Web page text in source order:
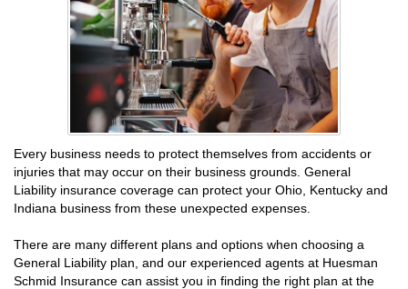
Every business needs to protect themselves from accidents or
injuries that may occur on their business grounds. General
Liability insurance coverage can protect your Ohio, Kentucky and
Indiana business from these unexpected expenses.
There are many different plans and options when choosing a
General Liability plan, and our experienced agents at Huesman
Schmid Insurance can assist you in finding the right plan at the